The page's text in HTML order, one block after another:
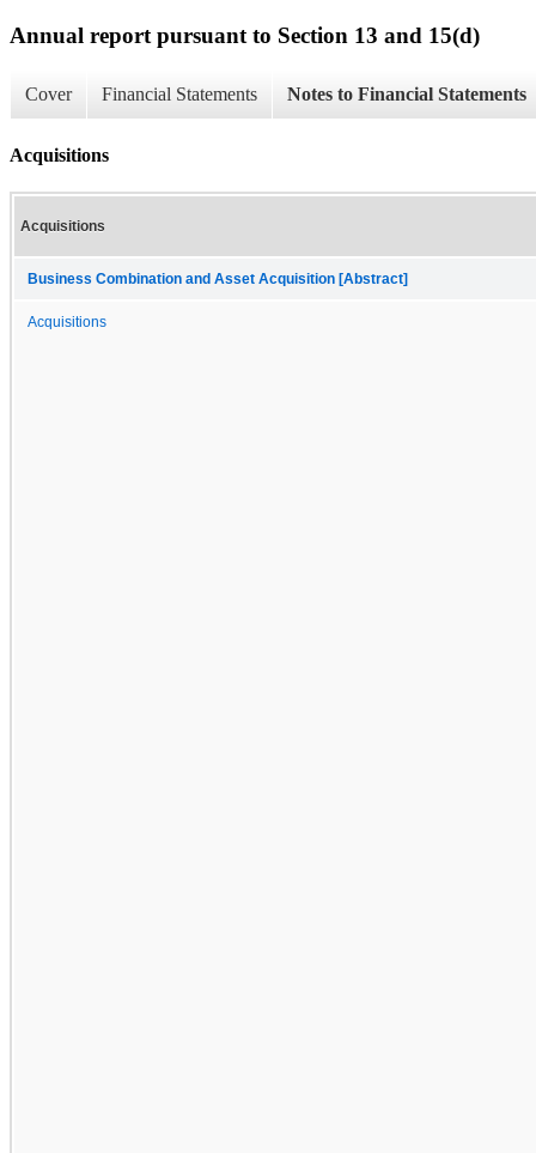
Annual report pursuant to Section 13 and 15(d)
Cover Financial Statements Notes to Financial Statements
Acquisitions
Acquisitions
Business Combination and Asset Acquisition [Abstract]
Acquisitions